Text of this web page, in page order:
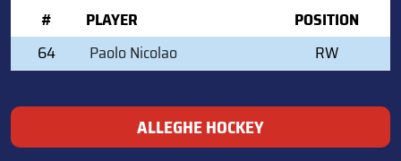
#
PLAYER
POSITION
64
Paolo Nicolao RW
ALLEGHE HOCKEY